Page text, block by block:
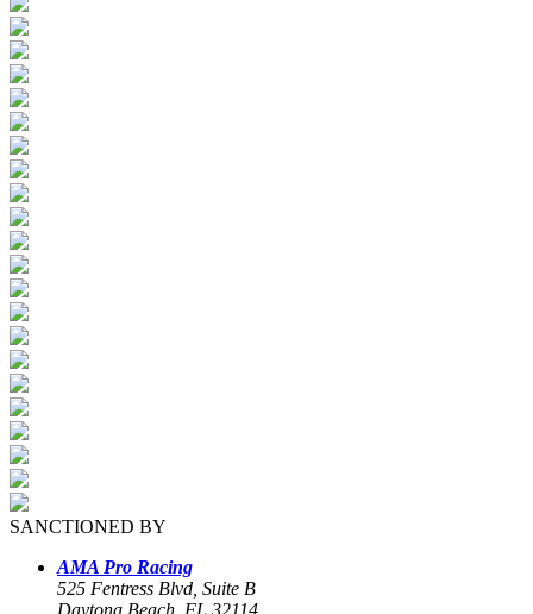
SANCTIONED BY
AMA Pro Racing
525 Fentress Blvd, Suite B